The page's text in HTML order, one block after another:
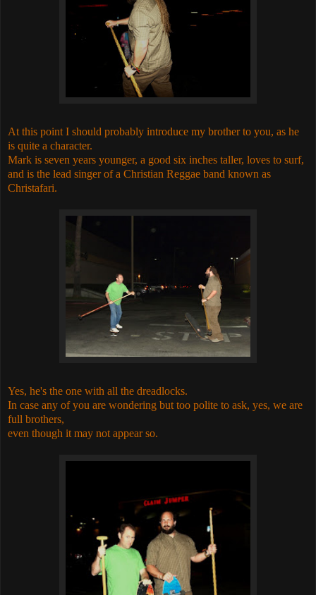
At this point I should probably introduce my brother to you, as he
is quite a character.
Mark is seven years younger, a good six inches taller, loves to surf,
and is the lead singer of a Christian Reggae band known as
Christafari.
Yes, he's the one with all the dreadlocks.
In case any of you are wondering but too polite to ask, yes, we are
full brothers,
even though it may not appear so.